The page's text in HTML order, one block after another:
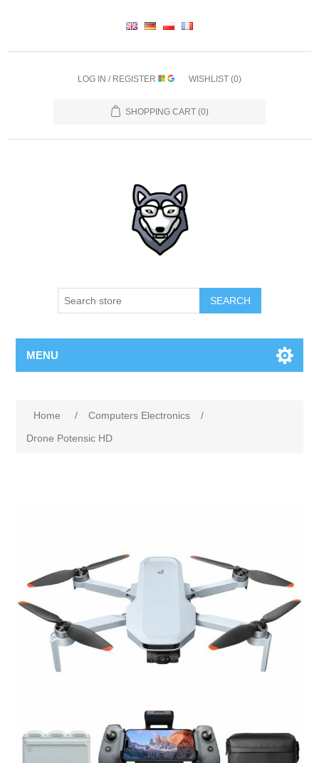
LOG IN / REGISTER WISHLIST (0)
SHOPPING CART (0)
SEARCH
MENU
Home / Computers Electronics
/
Drone Potensic HD